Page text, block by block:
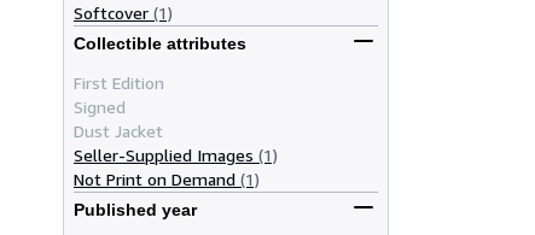
Softcover (1)
Collectible attributes
First Edition
Signed
Dust Jacket
Seller-Supplied Images (1)
Not Print on Demand (1)
Published year